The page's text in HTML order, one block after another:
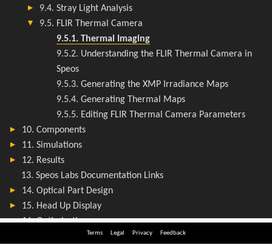
Terms Legal Privacy Feedback